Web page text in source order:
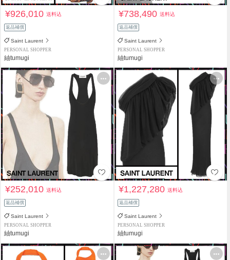
¥926,010送料込
返品補償
Saint Laurent
PERSONAL SHOPPER
紬tumugi
¥738,490送料込
返品補償
Saint Laurent
PERSONAL SHOPPER
紬tumugi
¥252,010送料込
返品補償
Saint Laurent
PERSONAL SHOPPER
紬tumugi
¥1,227,280送料込
返品補償
Saint Laurent
PERSONAL SHOPPER
紬tumugi